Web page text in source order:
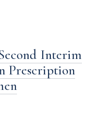
Interim
Prescription